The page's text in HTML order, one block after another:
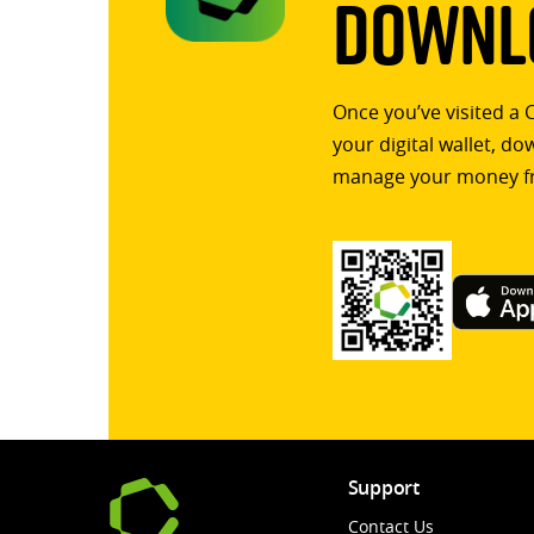
Once you’ve visited
your digital wallet,
manage your money
Support
Contact Us